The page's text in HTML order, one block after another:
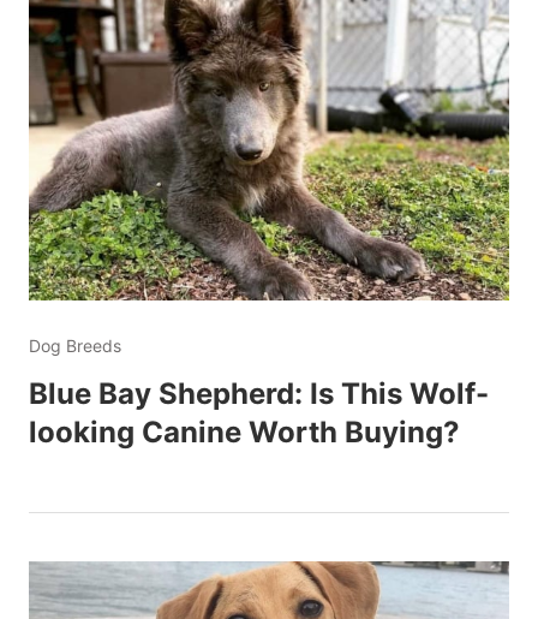
Dog Breeds
Blue Bay Shepherd: Is This Wolf-
looking Canine Worth Buying?